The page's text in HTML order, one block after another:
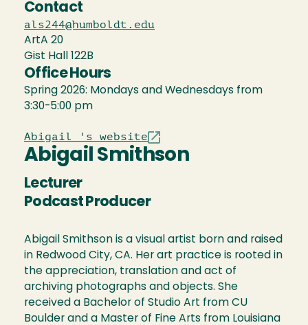
Contact
als244@humboldt.edu
ArtA 20
Gist Hall 122B
Office Hours
Spring 2026: Mondays and Wednesdays from
3:30-5:00 pm
Abigail 's website
Abigail Smithson
Lecturer
Podcast Producer
Abigail Smithson is a visual artist born and raised
in Redwood City, CA. Her art practice is rooted in
the appreciation, translation and act of
archiving photographs and objects. She
received a Bachelor of Studio Art from CU
Boulder and a Master of Fine Arts from Louisiana